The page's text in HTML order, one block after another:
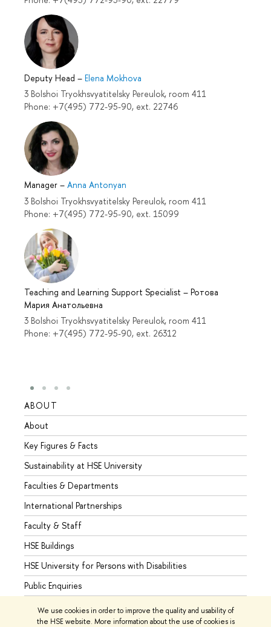
We use cookies in order to improve the quality and usability of
the HSE website. More information about the use of cookies is
Deputy Head – Elena Mokhova
3 Bolshoi Tryokhsvyatitelsky Pereulok, room 411
Phone: +7(495) 772-95-90, ext. 22746
Manager – Anna Antonyan
3 Bolshoi Tryokhsvyatitelsky Pereulok, room 411
Phone: +7(495) 772-95-90, ext. 15099
Teaching and Learning Support Specialist – Ротова
Мария Анатольевна
3 Bolshoi Tryokhsvyatitelsky Pereulok, room 411
Phone: +7(495) 772-95-90, ext. 26312
ABOUT
About
Key Figures & Facts
Sustainability at HSE University
Faculties & Departments
International Partnerships
Faculty & Staff
HSE Buildings
HSE University for Persons with Disabilities
Public Enquiries